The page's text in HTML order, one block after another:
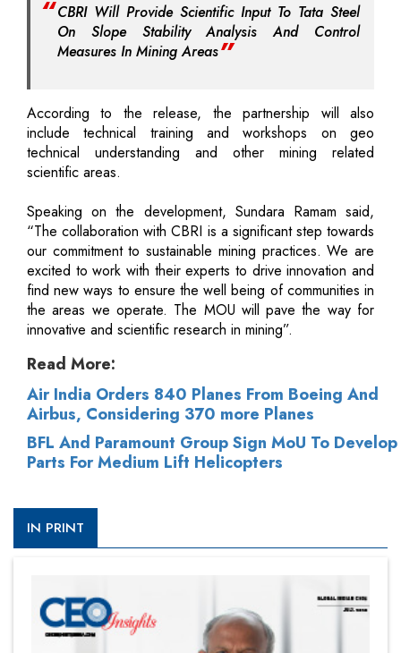
CBRI Will Provide Scientific Input To Tata Steel
On Slope Stability Analysis And Control
Measures In Mining Areas
According to the release, the partnership will also
include technical training and workshops on geo
technical understanding and other mining related
scientific areas.
Speaking on the development, Sundara Ramam said,
“The collaboration with CBRI is a significant step towards
our commitment to sustainable mining practices. We are
excited to work with their experts to drive innovation and
find new ways to ensure the well being of communities in
the areas we operate. The MOU will pave the way for
innovative and scientific research in mining”.
Read More:
Air India Orders 840 Planes From Boeing And
Airbus, Considering 370 more Planes
BFL And Paramount Group Sign MoU To Develop
Parts For Medium Lift Helicopters
IN PRINT